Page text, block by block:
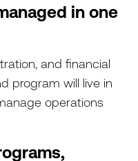
in one
and financial
program will live in
operations